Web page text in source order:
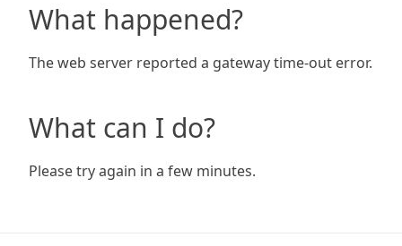
What happened?
The web server reported a gateway time-out error.
What can I do?
Please try again in a few minutes.